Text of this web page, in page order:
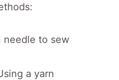
needle to sew
a yarn